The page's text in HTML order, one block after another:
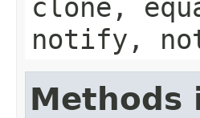
clone,
notify,
Methods